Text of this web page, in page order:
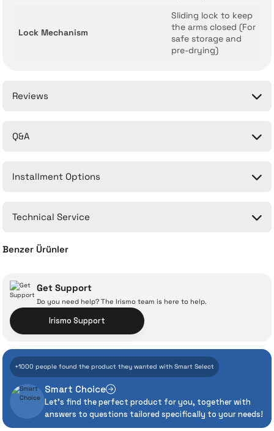
Lock Mechanism
Sliding lock to keep
the arms closed (For
safe storage and
pre-drying)
Reviews
Q&A
Installment Options
Technical Service
With İrismo Technical
Assurance
Even the advanced technologies we invest
heavily in can sometimes experience
unexpected manufacturing defects. As
İrismo Store, we don’t leave those
Benzer Ürünler
31.038 TL
Add to Cart Add to Cart
Get Support
Do you need help? The Irismo team is here to help.
Irismo Support
+1000 people found the product they wanted with Smart Select
Smart Choice
Let's find the perfect product for you, together with
answers to questions tailored specifically to your needs!